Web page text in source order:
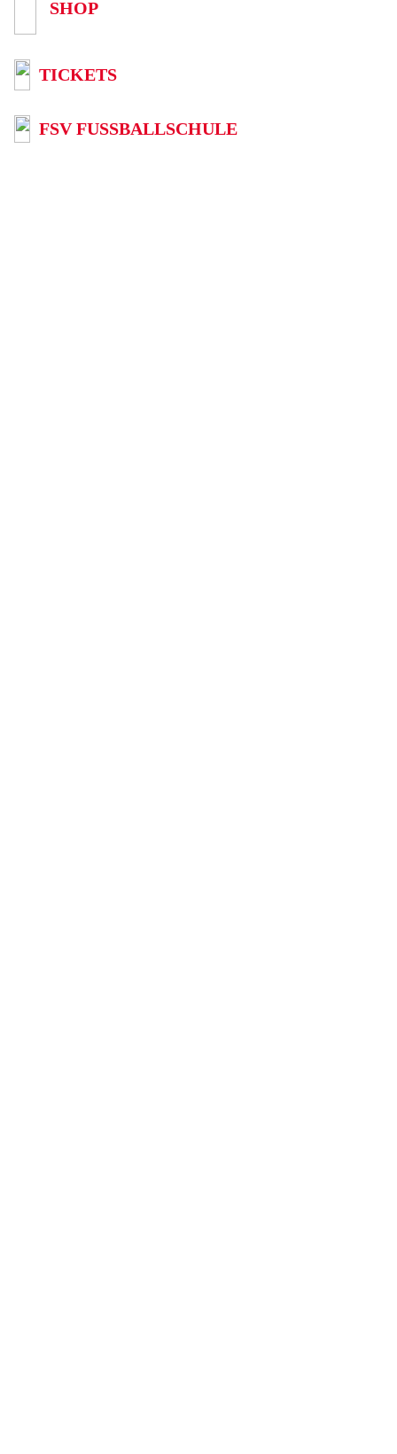
SHOP
TICKETS
FSV FUSSBALLSCHULE